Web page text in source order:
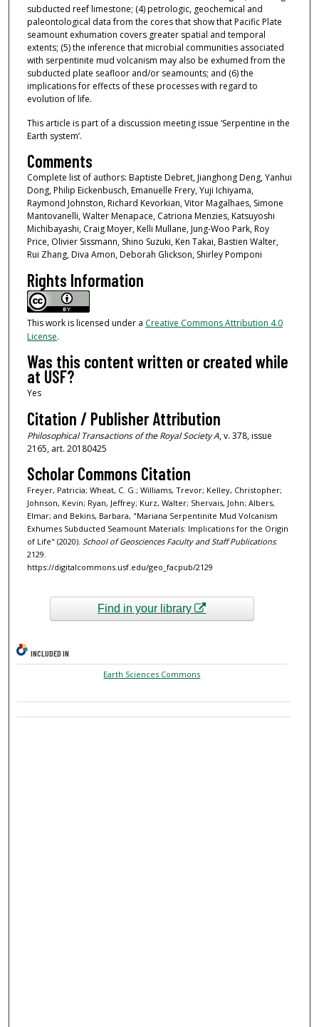
subducted reef limestone; (4) petrologic, geochemical and
paleontological data from the cores that show that Pacific Plate
seamount exhumation covers greater spatial and temporal
extents; (5) the inference that microbial communities associated
with serpentinite mud volcanism may also be exhumed from the
subducted plate seafloor and/or seamounts; and (6) the
implications for effects of these processes with regard to
evolution of life.
This article is part of a discussion meeting issue ‘Serpentine in the
Earth system’.
Comments
Complete list of authors: Baptiste Debret, Jianghong Deng, Yanhui
Dong, Philip Eickenbusch, Emanuelle Frery, Yuji Ichiyama,
Raymond Johnston, Richard Kevorkian, Vitor Magalhaes, Simone
Mantovanelli, Walter Menapace, Catriona Menzies, Katsuyoshi
Michibayashi, Craig Moyer, Kelli Mullane, Jung-Woo Park, Roy
Price, Olivier Sissmann, Shino Suzuki, Ken Takai, Bastien Walter,
Rui Zhang, Diva Amon, Deborah Glickson, Shirley Pomponi
Rights Information
This work is licensed under a Creative Commons Attribution 4.0
License.
Was this content written or created while
at USF?
Yes
Citation / Publisher Attribution
Philosophical Transactions of the Royal Society A, v. 378, issue
2165, art. 20180425
Scholar Commons Citation
Freyer, Patricia; Wheat, C. G.; Williams, Trevor; Kelley, Christopher;
Johnson, Kevin; Ryan, Jeffrey; Kurz, Walter; Shervais, John; Albers,
Elmar; and Bekins, Barbara, "Mariana Serpentinite Mud Volcanism
Exhumes Subducted Seamount Materials: Implications for the Origin
of Life" (2020). School of Geosciences Faculty and Staff Publications.
2129.
https://digitalcommons.usf.edu/geo_facpub/2129
Find in your library
INCLUDED IN
Earth Sciences Commons